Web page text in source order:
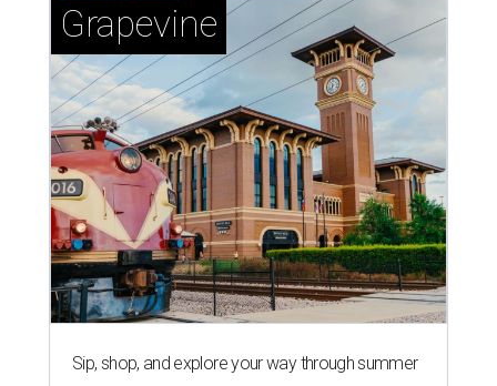
Grapevine
Sip, shop, and explore your way through summer